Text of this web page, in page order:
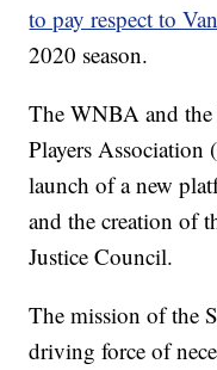
to pay respect to
2020 season.
The WNBA and the
Players
launch of a new
and the creation of
Justice Council.
The mission of the
driving force of